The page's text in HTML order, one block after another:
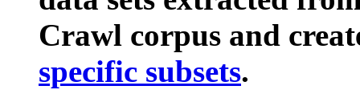
Crawl corpus and
specific subsets.